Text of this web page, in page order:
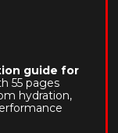
guide for
55 pages
hydration,